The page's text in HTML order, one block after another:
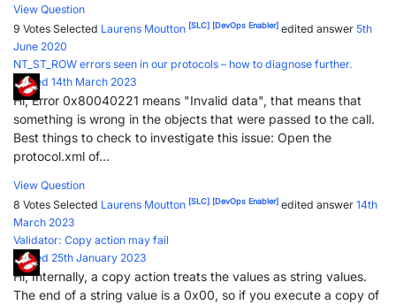
View Question
9 Votes Selected Laurens Moutton [SLC] [DevOps Enabler] edited answer 5th
June 2020
NT_ST_ROW errors seen in our protocols – how to diagnose further.
Posted 14th March 2023
Hi, Error 0x80040221 means "Invalid data", that means that
something is wrong in the objects that were passed to the call.
Best things to check to investigate this issue: Open the
protocol.xml of...
View Question
8 Votes Selected Laurens Moutton [SLC] [DevOps Enabler] edited answer 14th
March 2023
Validator: Copy action may fail
Posted 25th January 2023
Hi, Internally, a copy action treats the values as string values.
The end of a string value is a 0x00, so if you execute a copy of